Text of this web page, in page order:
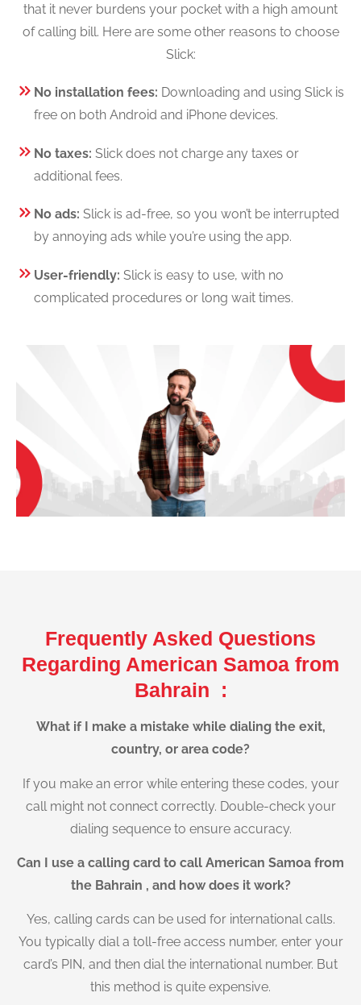
that it never burdens your pocket with a high amount
of calling bill. Here are some other reasons to choose
Slick:
No installation fees: Downloading and using Slick is
free on both Android and iPhone devices.
No taxes: Slick does not charge any taxes or
additional fees.
No ads: Slick is ad-free, so you won’t be interrupted
by annoying ads while you’re using the app.
User-friendly: Slick is easy to use, with no
complicated procedures or long wait times.
Frequently Asked Questions
Regarding American Samoa from
Bahrain :
What if I make a mistake while dialing the exit,
country, or area code?
If you make an error while entering these codes, your
call might not connect correctly. Double-check your
dialing sequence to ensure accuracy.
Can I use a calling card to call American Samoa from
the Bahrain , and how does it work?
Yes, calling cards can be used for international calls.
You typically dial a toll-free access number, enter your
card’s PIN, and then dial the international number. But
this method is quite expensive.